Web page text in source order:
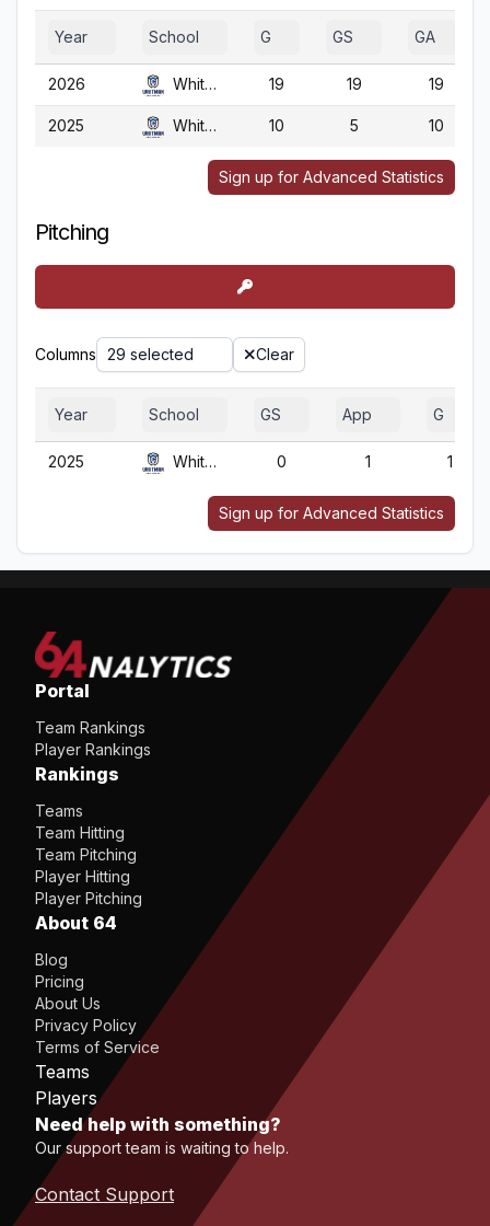
Year School G GS GA
2026 Whitman 19 19 19
2025 Whitman 10 5 10
Sign up for Advanced Statistics
Pitching
Columns 29 selected Clear
Year School GS App G
2025 Whitman 0 1 1
Sign up for Advanced Statistics
Portal
Team Rankings
Player Rankings
Rankings
Teams
Team Hitting
Team Pitching
Player Hitting
Player Pitching
About 64
Blog
Pricing
About Us
Privacy Policy
Terms of Service
Teams
Players
Need help with something?
Our support team is waiting to help.
Contact Support